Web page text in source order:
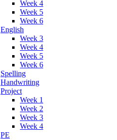
Week 4
Week 5
Week 6
English
Week 3
Week 4
Week 5
Week 6
Spelling
Handwriting
Project
Week 1
Week 2
Week 3
Week 4
PE